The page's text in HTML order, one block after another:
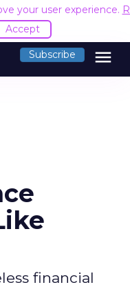
your user experience.
Accept
Subscribe menu
financial